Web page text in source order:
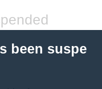
been suspe